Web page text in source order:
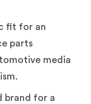
fit for an
parts
media
brand for a